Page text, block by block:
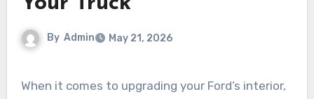
By Admin May 21, 2026
When it comes to upgrading your Ford’s interior,